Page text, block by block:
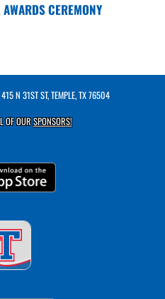
CEREMONY
N 31ST ST, TEMPLE, TX 76504
OF OURSPONSORS!